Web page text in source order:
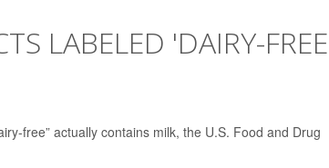
LABELED 'DAIRY-
free” actually contains milk, the U.S. Food and Drug